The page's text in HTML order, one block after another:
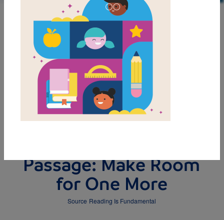
LAUNCH WEB RESOURCE
DOWNLOAD PDF
MY FAVORITES
Passage: Make Room
for One More
Source Reading Is Fundamental